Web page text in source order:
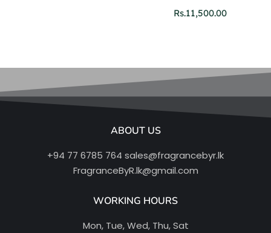
Rs.11,500.00
ABOUT US
+94 77 6785 764 sales@fragrancebyr.lk
FragranceByR.lk@gmail.com
WORKING HOURS
Mon, Tue, Wed, Thu, Sat